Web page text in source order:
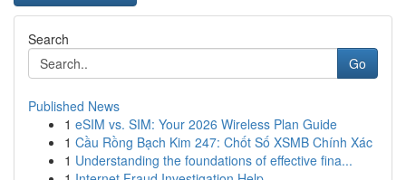
Search
Go
Published News
1 eSIM vs. SIM: Your 2026 Wireless Plan Guide
1 Cầu Rồng Bạch Kim 247: Chốt Số XSMB Chính Xác
1 Understanding the foundations of effective fina...